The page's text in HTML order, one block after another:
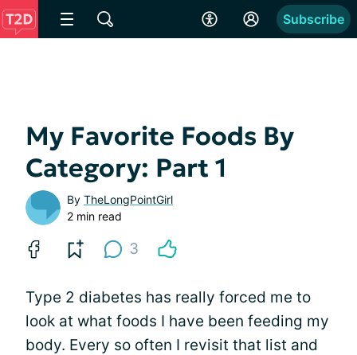
Subscribe
My Favorite Foods By
Category: Part 1
By TheLongPointGirl
2 min read
3
Type 2 diabetes has really forced me to
look at what foods I have been feeding my
body. Every so often I revisit that list and